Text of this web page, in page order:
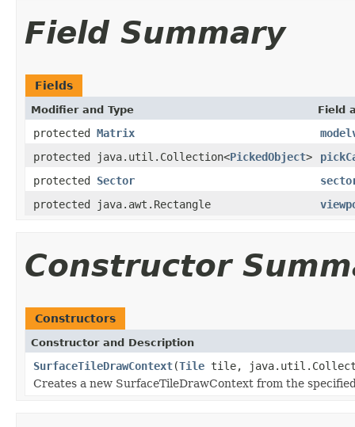
Field Summary
Fields
Modifier and Type Field
protected Matrix
protected java.util.Collection<PickedObject>
protected Sector
protected java.awt.Rectangle
Constructor
Constructors
Constructor and Description
SurfaceTileDrawContext(Tile tile,
Creates a new SurfaceTileDrawContext from the